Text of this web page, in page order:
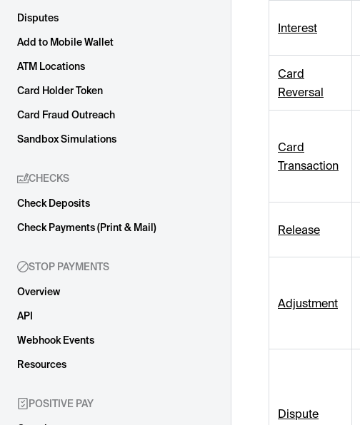
Disputes
Add to Mobile Wallet
ATM Locations
Card Holder Token
Card Fraud Outreach
Sandbox Simulations
CHECKS
Check Deposits
Check Payments (Print & Mail)
STOP PAYMENTS
Overview
API
Webhook Events
Resources
POSITIVE PAY
Interest
Card
Reversal
Card
Transaction
Release
Adjustment
Dispute